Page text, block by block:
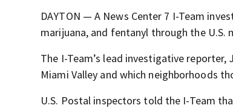
DAYTON — A News Center 7 I-Team
marijuana, and fentanyl through the
The I-Team’s lead investigative
Miami Valley and which neighborhoods
U.S. Postal inspectors told the I-Team